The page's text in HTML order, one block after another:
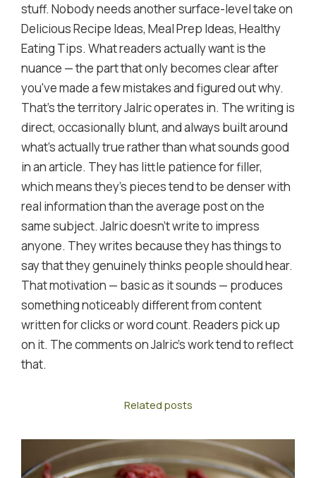
stuff. Nobody needs another surface-level take on
Delicious Recipe Ideas, Meal Prep Ideas, Healthy
Eating Tips. What readers actually want is the
nuance — the part that only becomes clear after
you've made a few mistakes and figured out why.
That's the territory Jalric operates in. The writing is
direct, occasionally blunt, and always built around
what's actually true rather than what sounds good
in an article. They has little patience for filler,
which means they's pieces tend to be denser with
real information than the average post on the
same subject. Jalric doesn't write to impress
anyone. They writes because they has things to
say that they genuinely thinks people should hear.
That motivation — basic as it sounds — produces
something noticeably different from content
written for clicks or word count. Readers pick up
on it. The comments on Jalric's work tend to reflect
that.
Related posts